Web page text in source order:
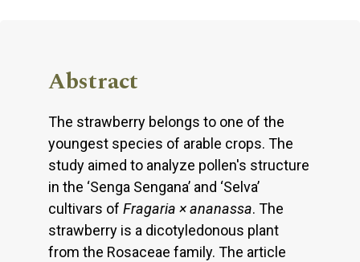
Abstract
The strawberry belongs to one of the
youngest species of arable crops. The
study aimed to analyze pollen's structure
in the ‘Senga Sengana’ and ‘Selva’
cultivars of Fragaria × ananassa. The
strawberry is a dicotyledonous plant
from the Rosaceae family. The article